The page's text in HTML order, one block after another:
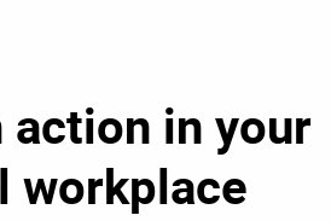
action in your
workplace